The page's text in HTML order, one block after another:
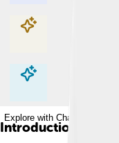
Explore with ChatDino
Explore with ChatDino
Explore with ChatDino
Introduction